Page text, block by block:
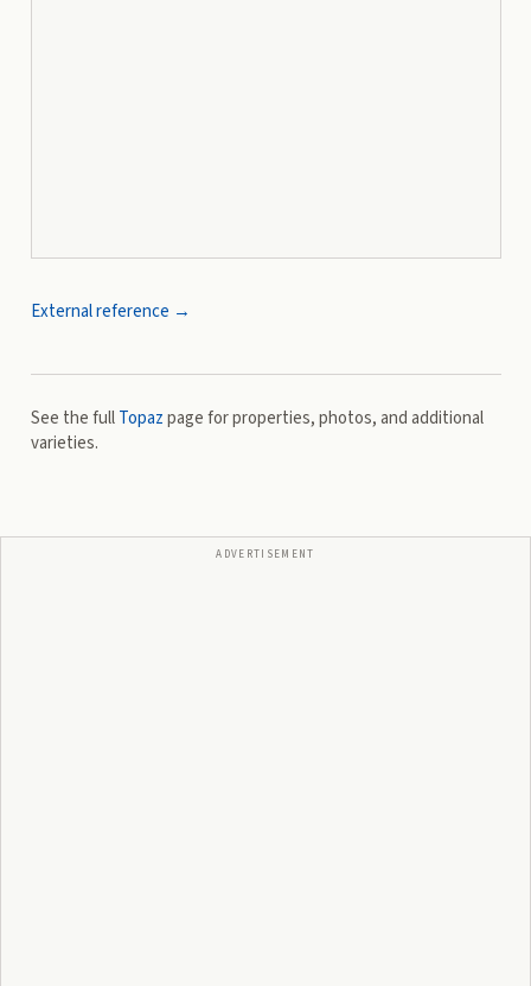
External reference →
See the fullTopazpage for properties, photos, and additional
varieties.
ADVERTISEMENT